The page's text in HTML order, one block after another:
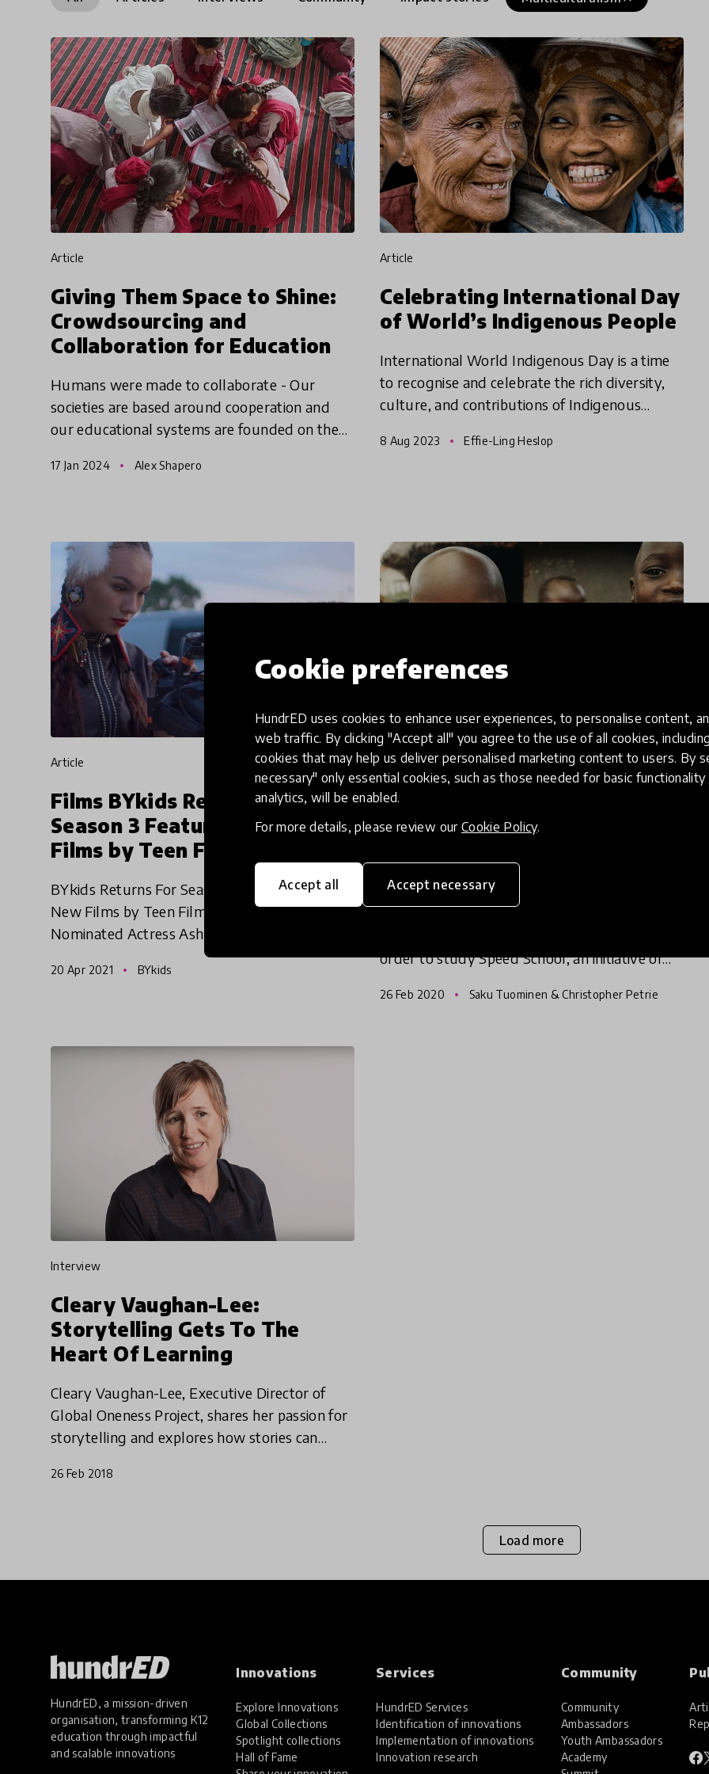
Cookie preferences
HundrED uses cookies to enhance user experiences, to personalise content,
web traffic. By clicking "Accept all" you agree to the use of all cookies,
cookies that may help us deliver personalised marketing content to users. By
necessary" only essential cookies, such as those needed for basic functionality
analytics, will be enabled.
For more details, please review our Cookie Policy.
Accept all Accept necessary
article
Giving Them Space to Shine:
Crowdsourcing and
Collaboration for Education
Humans were made to collaborate - Our
societies are based around cooperation and
our educational systems are founded on the
alongside one another. What does th
17 Jan 2024 Alex Shapero
article
Celebrating International Day
of World’s Indigenous People
International World Indigenous Day is a time
to recognise and celebrate the rich diversity,
culture, and contributions of Indigenous
8 Aug 2023 Effie-Ling Heslop
article
Films BYkids Returns For
Season 3 Featuring Four New
Films by Teen Filmmakers
BYkids Returns For Season 3 Featuring Four
New Films by Teen Filmmakers and Emmy-
Nominated Actress Ashley Judd as Series
Narrator. The new season explores
antisemitism, disability, generational tra
20 Apr 2021 BYkids
community article
HundrED Chairman & Creative
Director, Saku Tuominen's
School
order to study Speed School, an initiative of
every HundrED Global C
26 Feb 2020 Saku Tuominen & Christopher Petrie
interview
Cleary Vaughan-Lee:
Storytelling Gets To The
Heart Of Learning
Cleary Vaughan-Lee, Executive Director of
Global Oneness Project, shares her passion for
storytelling and explores how stories can
26 Feb 2018
Load more
HundrED, a mission-driven
organisation, transforming K12
education through impactful
and scalable innovations
Innovations
Explore Innovations
Global Collections
Spotlight collections
Hall of Fame
Services
HundrED Services
Identification of innovations
Implementation of innovations
Innovation research
Community
Community
Ambassadors
Youth Ambassadors
Academy